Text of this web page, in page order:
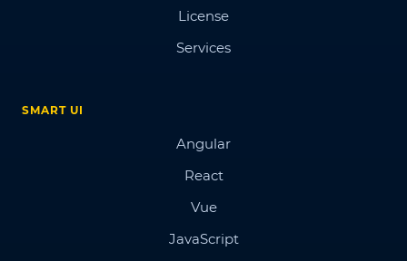
License
Services
SMART UI
Angular
React
Vue
JavaScript